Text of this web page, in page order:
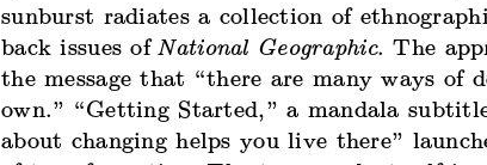
sunburst radiates a collection of
back issues ofNational Geographic. The
the message that “there are many ways of
own.” “Getting Started,” a mandala
about changing helps you live there”